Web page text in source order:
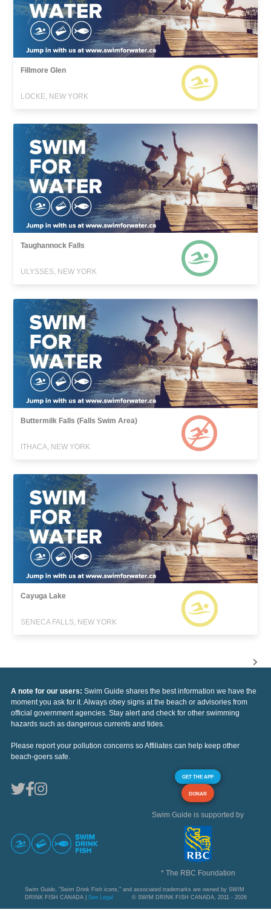
Fillmore Glen
LOCKE, NEW YORK
Taughannock Falls
ULYSSES, NEW YORK
Buttermilk Falls (Falls Swim Area)
ITHACA, NEW YORK
Cayuga Lake
SENECA FALLS, NEW YORK
A note for our users: Swim Guide shares the best information we have the
moment you ask for it. Always obey signs at the beach or advisories from
official government agencies. Stay alert and check for other swimming
hazards such as dangerous currents and tides.
Please report your pollution concerns so Affiliates can help keep other
beach-goers safe.
GET THE APP
DONAR
Swim Guide is supported by
* The RBC Foundation
Swim Guide, "Swim Drink Fish icons," and associated trademarks are owned by SWIM
DRINK FISH CANADA | See Legal © SWIM DRINK FISH CANADA, 2011 - 2026